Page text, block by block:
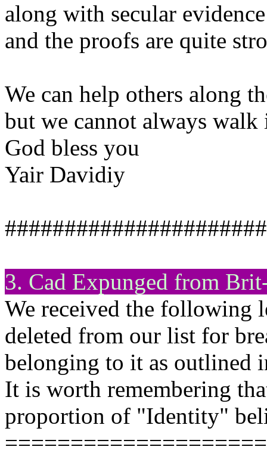
along with secular evidence
and the proofs are quite
We can help others along
but we cannot always
God bless you
Yair Davidiy
3. Cad Expunged from
We received the following
deleted from our list for
belonging to it as outlined
It is worth remembering
proportion of "Identity"